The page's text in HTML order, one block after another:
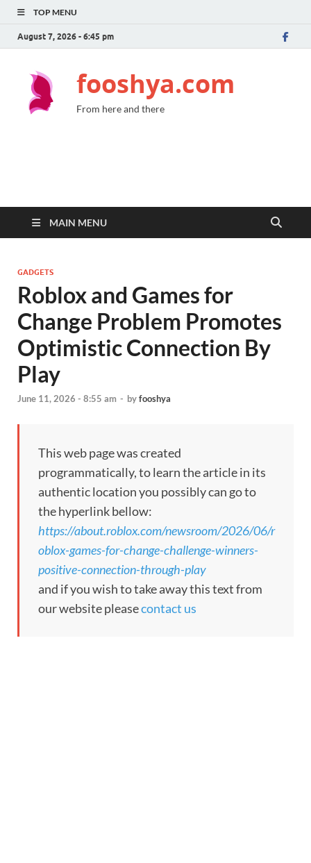
TOP MENU
August 7, 2026 - 6:45 pm
fooshya.com
From here and there
MAIN MENU
GADGETS
Roblox and Games for
Change Problem Promotes
Optimistic Connection By
Play
June 11, 2026 - 8:55 am - byfooshya
This web page was created
programmatically, to learn the article in its
authentic location you possibly can go to
the hyperlink bellow:
https://about.roblox.com/newsroom/2026/06/r
oblox-games-for-change-challenge-winners-
positive-connection-through-play
and if you wish to take away this text from
our website pleasecontact us